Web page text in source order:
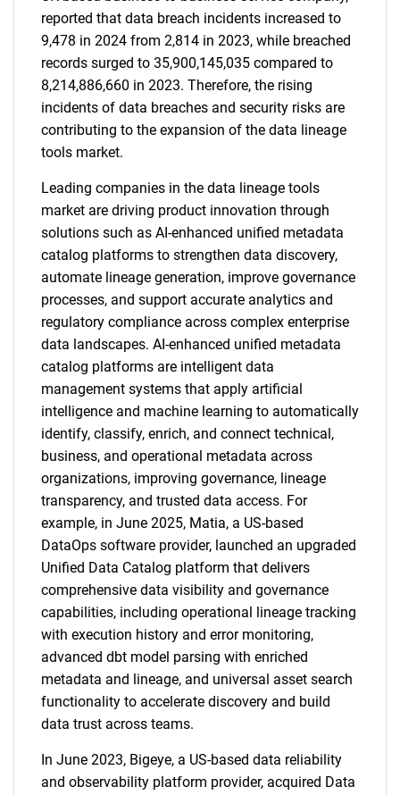
reported that data breach incidents increased to
9,478 in 2024 from 2,814 in 2023, while breached
records surged to 35,900,145,035 compared to
8,214,886,660 in 2023. Therefore, the rising
incidents of data breaches and security risks are
contributing to the expansion of the data lineage
tools market.
Leading companies in the data lineage tools
market are driving product innovation through
solutions such as AI-enhanced unified metadata
catalog platforms to strengthen data discovery,
automate lineage generation, improve governance
processes, and support accurate analytics and
regulatory compliance across complex enterprise
data landscapes. AI-enhanced unified metadata
catalog platforms are intelligent data
management systems that apply artificial
intelligence and machine learning to automatically
identify, classify, enrich, and connect technical,
business, and operational metadata across
organizations, improving governance, lineage
transparency, and trusted data access. For
example, in June 2025, Matia, a US-based
DataOps software provider, launched an upgraded
Unified Data Catalog platform that delivers
comprehensive data visibility and governance
capabilities, including operational lineage tracking
with execution history and error monitoring,
advanced dbt model parsing with enriched
metadata and lineage, and universal asset search
functionality to accelerate discovery and build
data trust across teams.
In June 2023, Bigeye, a US-based data reliability
and observability platform provider, acquired Data